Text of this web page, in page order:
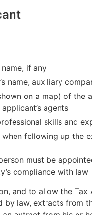
if any
name, auxiliary
on a map) of the
agents
skills and
following up the
must be
compliance with law
and to allow the Tax
law, extracts from